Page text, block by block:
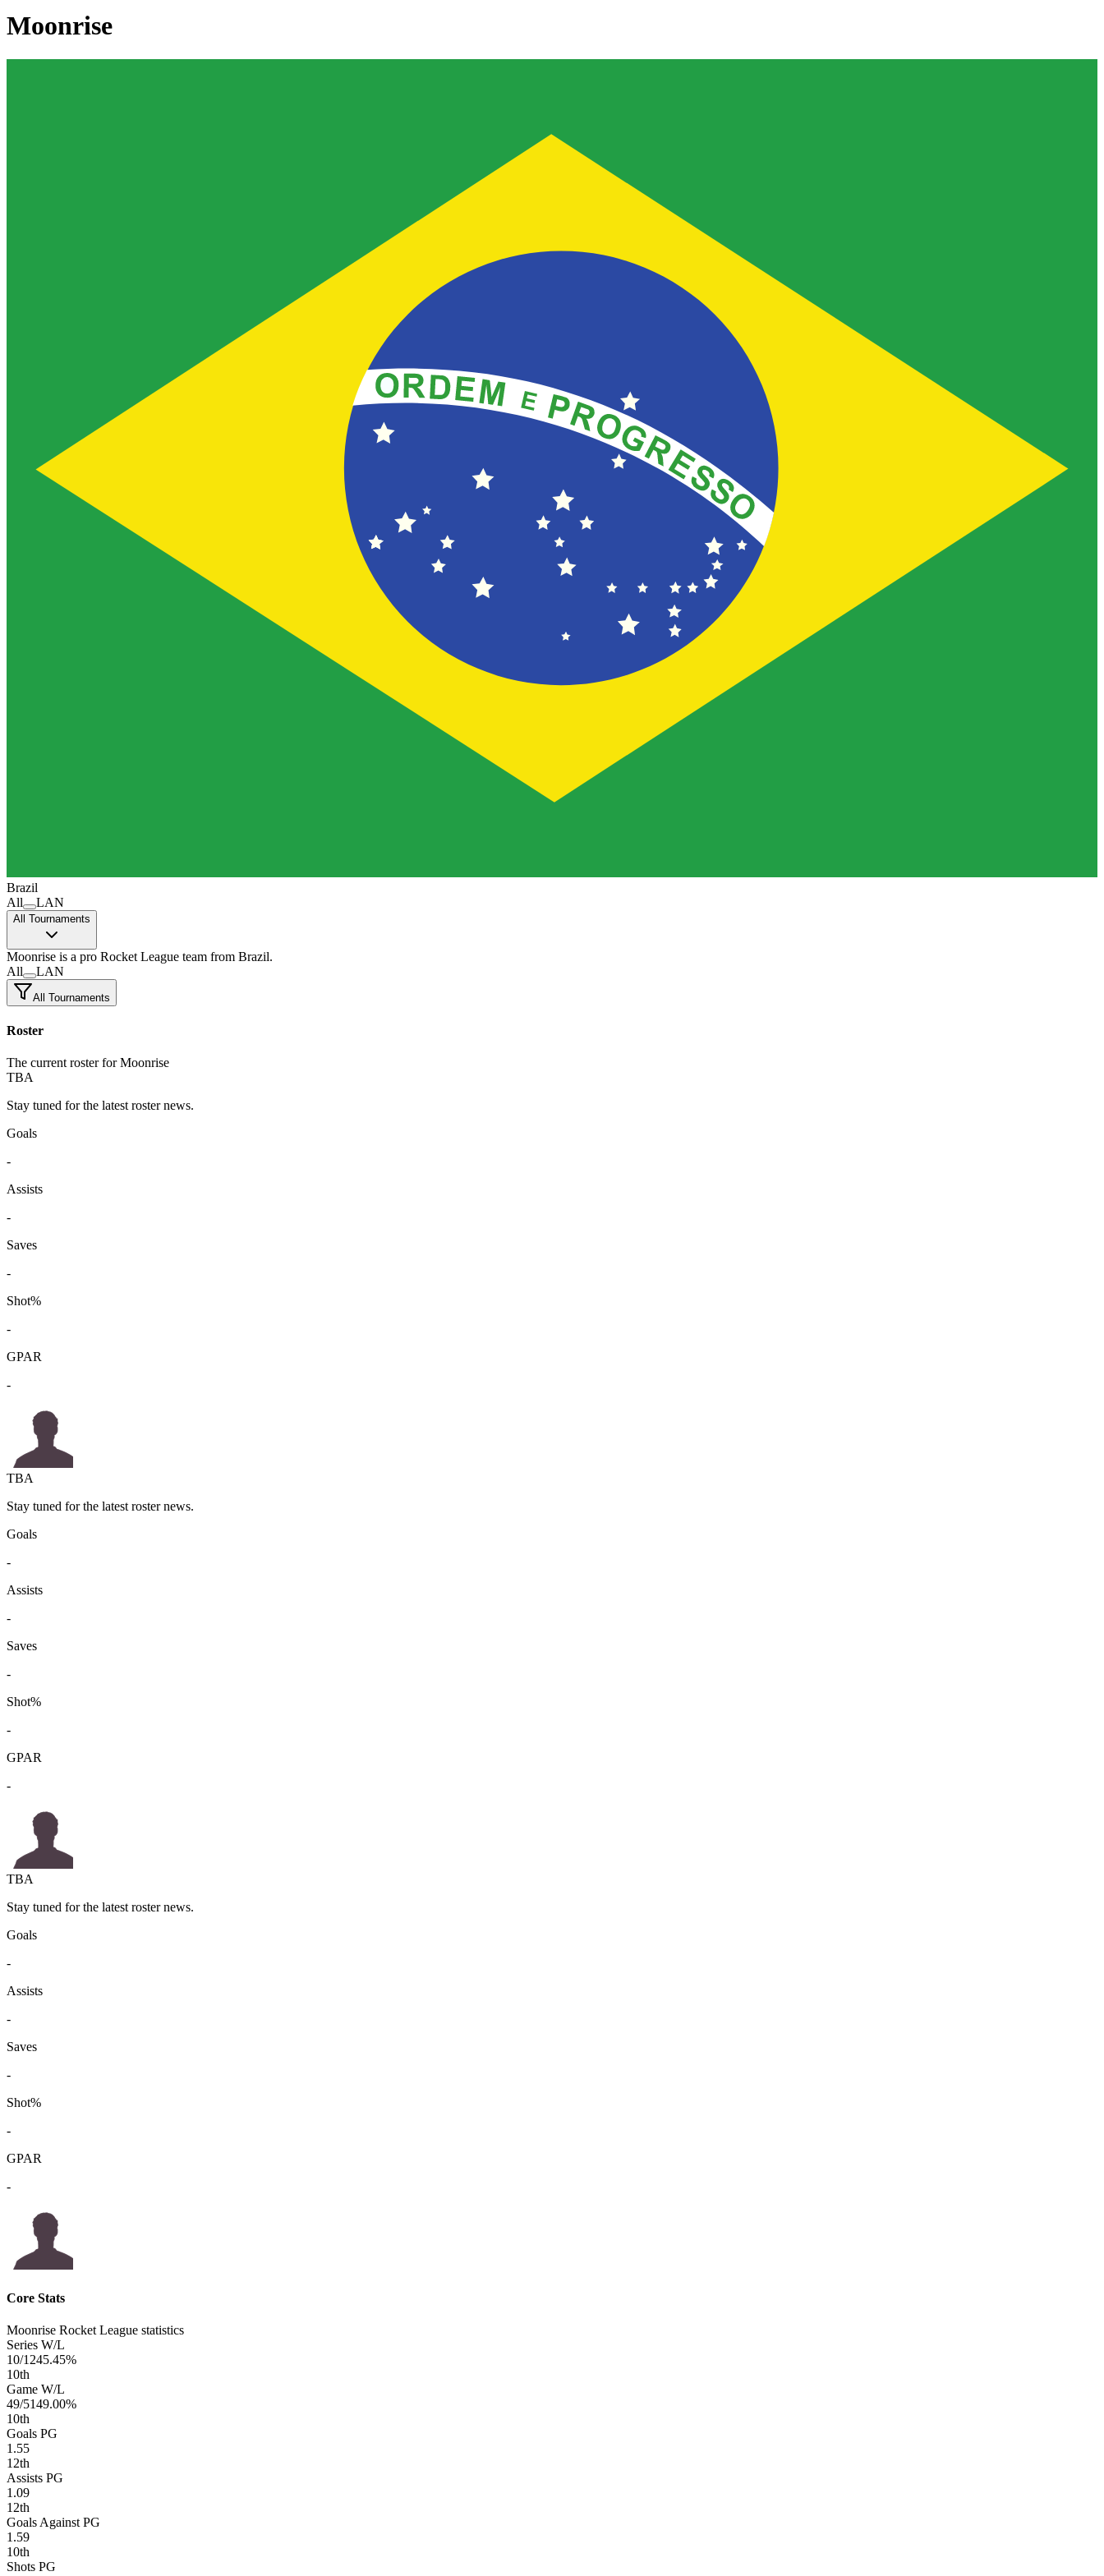
Moonrise
Brazil
All
LAN
All Tournaments
Moonrise is a pro Rocket League team from Brazil.
All
LAN
All Tournaments
Roster
The current roster for Moonrise
TBA
Stay tuned for the latest roster news.
Goals
-
Assists
-
Saves
-
Shot%
-
GPAR
-
TBA
Stay tuned for the latest roster news.
Goals
-
Assists
-
Saves
-
Shot%
-
GPAR
-
TBA
Stay tuned for the latest roster news.
Goals
-
Assists
-
Saves
-
Shot%
-
GPAR
-
Core Stats
Moonrise Rocket League statistics
Series W/L
10/1245.45%
10th
Game W/L
49/5149.00%
10th
Goals PG
1.55
12th
Assists PG
1.09
12th
Goals Against PG
1.59
10th
Shots PG